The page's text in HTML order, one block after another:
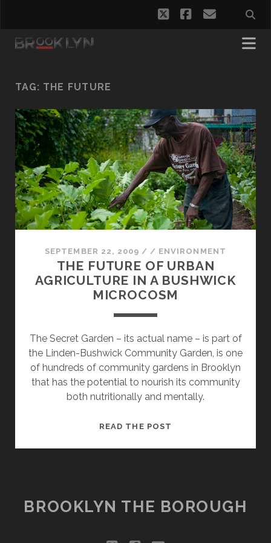
twitterfacebook
email
TAG: THE FUTURE
SEPTEMBER 22, 2009 // ENVIRONMENT
THE FUTURE OF URBAN
AGRICULTURE IN A BUSHWICK
MICROCOSM
The Secret Garden – its actual name – is part of
the Linden-Bushwick Community Garden, is one
of hundreds of community gardens in Brooklyn
that has the potential to nourish its community
both nutritionally and mentally.
READ THE POST
A
BROOKLYN THE BOROUGH